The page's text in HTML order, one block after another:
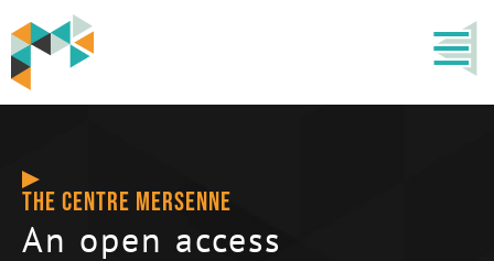
THE CENTRE MERSENNE
An open access